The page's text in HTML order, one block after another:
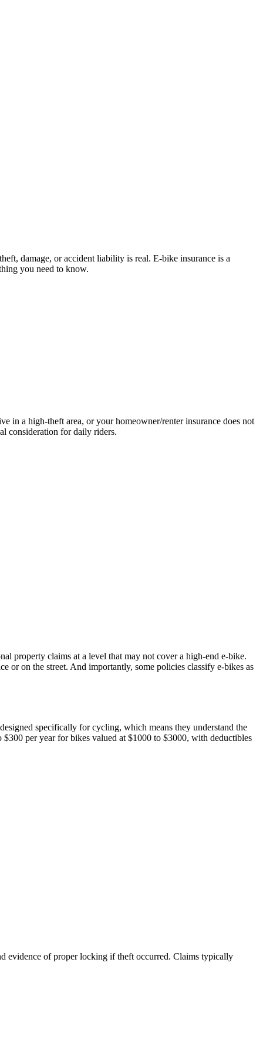
damage, or accident liability is real. E-bike insurance is a
you need to know.
in a high-theft area, or your homeowner/renter insurance does not
consideration for daily riders.
property claims at a level that may not cover a high-end e-bike.
or on the street. And importantly, some policies classify e-bikes as
specifically for cycling, which means they understand the
per year for bikes valued at $1000 to $3000, with deductibles
evidence of proper locking if theft occurred. Claims typically